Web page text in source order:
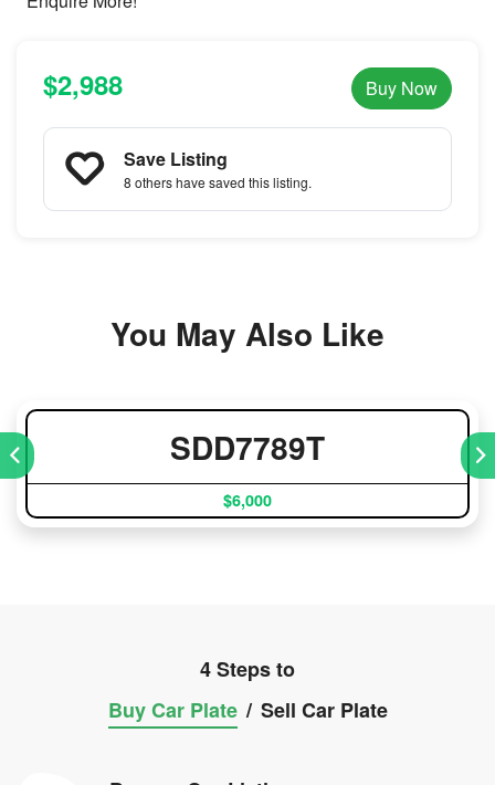
$2,988 Buy Now
Save Listing
8 othershave saved this listing.
You May Also Like
SDD7789T
$6,000
4 Steps to
Buy Car Plate / Sell Car Plate